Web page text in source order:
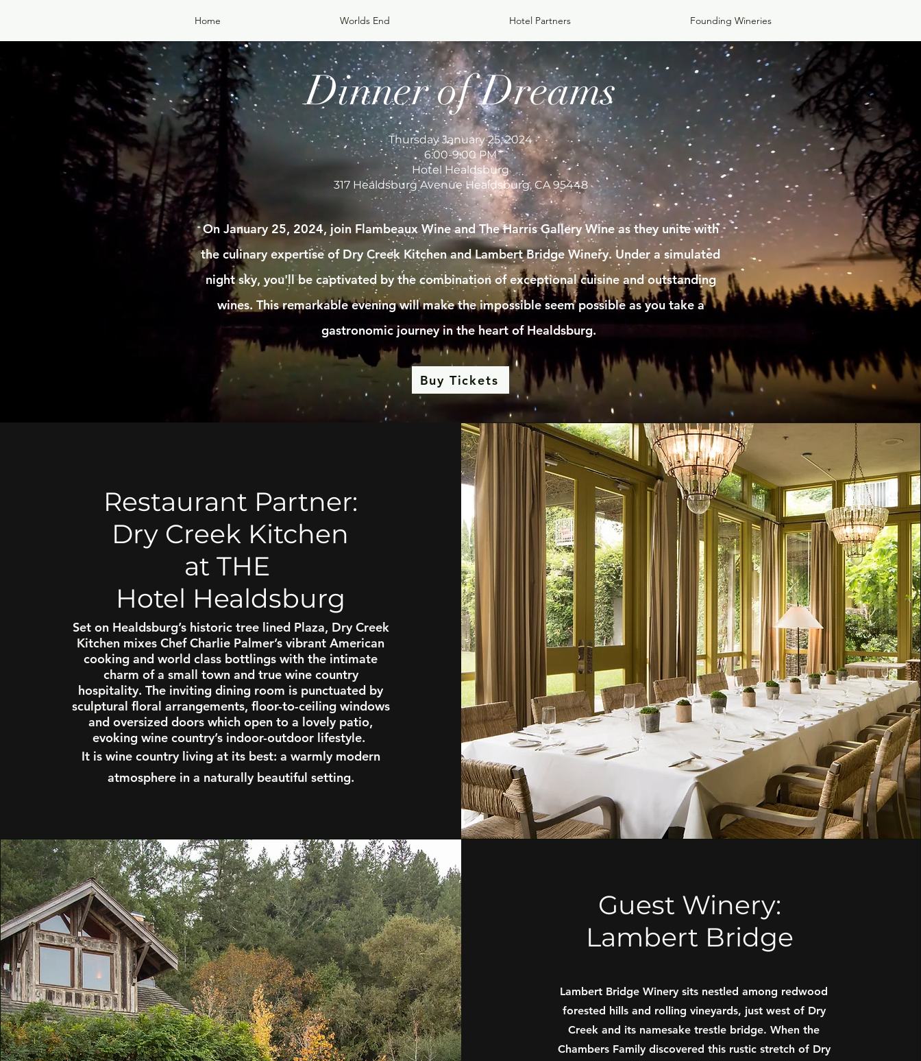
Home Worlds End Hotel Partners Founding Wineries
Dinner of Dreams
Thursday January 25, 2024
6:00-9:00 PM
Hotel Healdsburg
317 Healdsburg Avenue Healdsburg, CA 95448
On January 25, 2024, join Flambeaux Wine and The Harris Gallery Wine as they unite with
the culinary expertise of Dry Creek Kitchen and Lambert Bridge Winery. Under a simulated
night sky, you'll be captivated by the combination of exceptional cuisine and outstanding
wines. This remarkable evening will make the impossible seem possible as you take a
gastronomic journey in the heart of Healdsburg.
Buy Tickets
Restaurant Partner:
Dry Creek Kitchen
at THE
Hotel Healdsburg
Set on Healdsburg’s historic tree lined Plaza, Dry Creek
Kitchen mixes Chef Charlie Palmer’s vibrant American
cooking and world class bottlings with the intimate
charm of a small town and true wine country
hospitality. The inviting dining room is punctuated by
sculptural floral arrangements, floor-to-ceiling windows
and oversized doors which open to a lovely patio,
evoking wine country’s indoor-outdoor lifestyle.
It is wine country living at its best: a warmly modern
atmosphere in a naturally beautiful setting.
Guest Winery:
Lambert Bridge
Lambert Bridge Winery sits nestled among redwood
forested hills and rolling vineyards, just west of Dry
Creek and its namesake trestle bridge. When the
Chambers Family discovered this rustic stretch of Dry